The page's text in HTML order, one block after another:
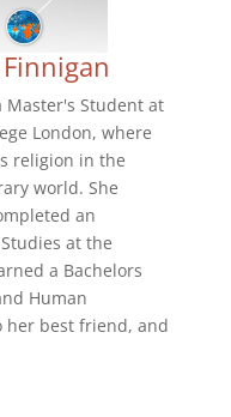
Finnigan
Master's Student at
London, where
religion in the
world. She
an
at the
a Bachelors
Human
her best friend, and